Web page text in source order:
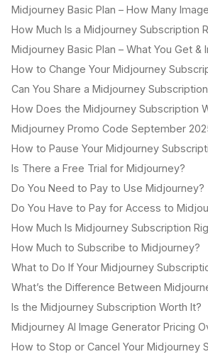
Midjourney Basic Plan – How Many
How Much Is a Midjourney Subscription
Midjourney Basic Plan – What You Get &
How to Change Your Midjourney
Can You Share a Midjourney
How Does the Midjourney Subscription
Midjourney Promo Code September
How to Pause Your Midjourney
Is There a Free Trial for Midjourney?
Do You Need to Pay to Use Midjourney?
Do You Have to Pay for Access to
How Much Is Midjourney Subscription
How Much to Subscribe to Midjourney?
What to Do If Your Midjourney
What’s the Difference Between
Is the Midjourney Subscription Worth It?
Midjourney AI Image Generator Pricing
How to Stop or Cancel Your Midjourney